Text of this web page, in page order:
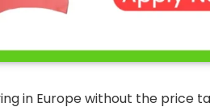
in Europe without the price